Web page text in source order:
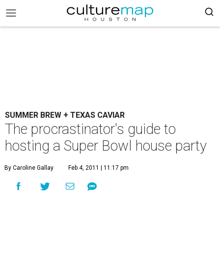
SUMMER BREW + TEXAS CAVIAR
The procrastinator's guide to
hosting a Super Bowl house party
By Caroline Gallay Feb 4, 2011 | 11:17 pm